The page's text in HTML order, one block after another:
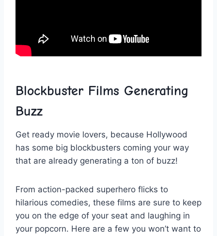
Blockbuster ​Films Generating ​
Buzz
Get ready ‍movie lovers,‌ because Hollywood
has some big blockbusters coming your way
⁣that are​ already generating a ton of buzz!
From⁣ action-packed​ superhero flicks⁣ to
⁢hilarious ⁤comedies, ‌these‌ films are ​sure to keep
‌you on the edge of your seat and laughing in
‌your popcorn. Here ‍are a ‌few you won’t⁤ want to⁤